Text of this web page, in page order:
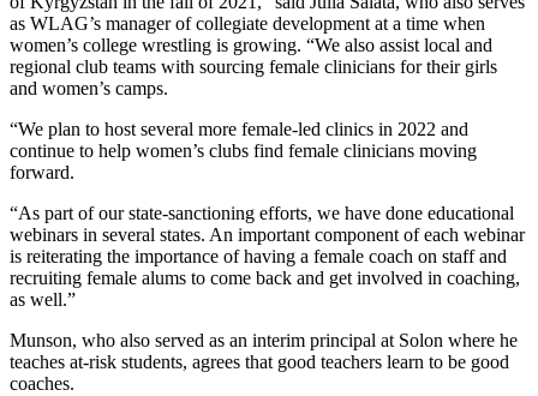
as WLAG’s manager of collegiate development at a time when
women’s college wrestling is growing. “We also assist local and
regional club teams with sourcing female clinicians for their girls
and women’s camps.
“We plan to host several more female-led clinics in 2022 and
continue to help women’s clubs find female clinicians moving
forward.
“As part of our state-sanctioning efforts, we have done educational
webinars in several states. An important component of each webinar
is reiterating the importance of having a female coach on staff and
recruiting female alums to come back and get involved in coaching,
as well.”
Munson, who also served as an interim principal at Solon where he
teaches at-risk students, agrees that good teachers learn to be good
coaches.